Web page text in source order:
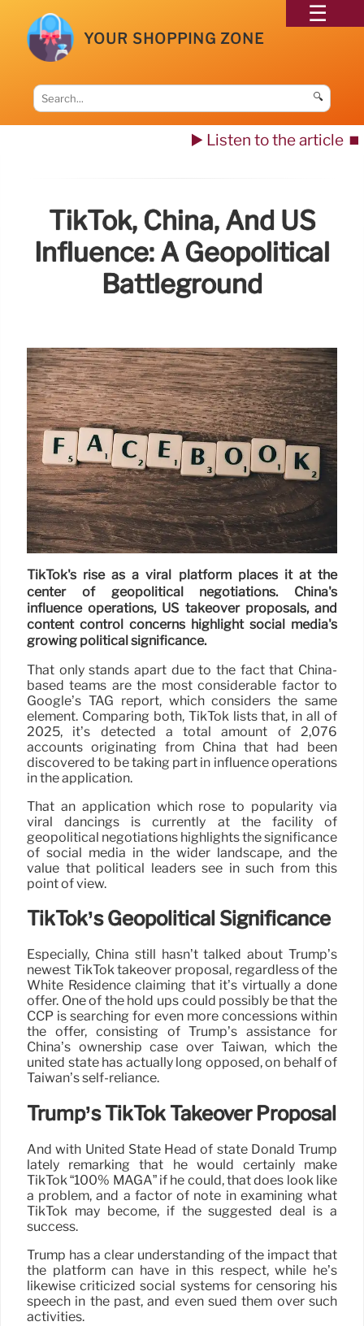
YOUR SHOPPING ZONE
🔍
▶️ Listen to the article ⏹️
TikTok, China, And US
Influence: A Geopolitical
Battleground
TikTok's rise as a viral platform places it at the
center of geopolitical negotiations. China's
influence operations, US takeover proposals, and
content control concerns highlight social media's
growing political significance.
That only stands apart due to the fact that China-
based teams are the most considerable factor to
Google’s TAG report, which considers the same
element. Comparing both, TikTok lists that, in all of
2025, it’s detected a total amount of 2,076
accounts originating from China that had been
discovered to be taking part in influence operations
in the application.
That an application which rose to popularity via
viral dancings is currently at the facility of
geopolitical negotiations highlights the significance
of social media in the wider landscape, and the
value that political leaders see in such from this
point of view.
TikTok’s Geopolitical Significance
Especially, China still hasn’t talked about Trump’s
newest TikTok takeover proposal, regardless of the
White Residence claiming that it’s virtually a done
offer. One of the hold ups could possibly be that the
CCP is searching for even more concessions within
the offer, consisting of Trump’s assistance for
China’s ownership case over Taiwan, which the
united state has actually long opposed, on behalf of
Taiwan’s self-reliance.
Trump’s TikTok Takeover Proposal
And with United State Head of state Donald Trump
lately remarking that he would certainly make
TikTok “100% MAGA” if he could, that does look like
a problem, and a factor of note in examining what
TikTok may become, if the suggested deal is a
success.
Trump has a clear understanding of the impact that
the platform can have in this respect, while he’s
likewise criticized social systems for censoring his
speech in the past, and even sued them over such
activities.